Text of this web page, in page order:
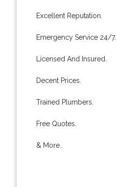
Excellent Reputation.
Emergency Service 24/7.
Licensed And Insured.
Decent Prices.
Trained Plumbers.
Free Quotes.
& More..